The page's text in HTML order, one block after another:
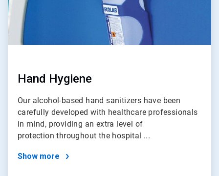
Hand Hygiene
Our alcohol-based hand sanitizers have been
carefully developed with healthcare professionals
in mind, providing an extra level of
protection throughout the hospital ...
Show more